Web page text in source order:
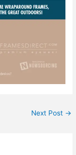
Next Post →